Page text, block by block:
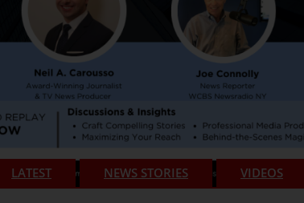
LATEST NEWS STORIES VIDEOS